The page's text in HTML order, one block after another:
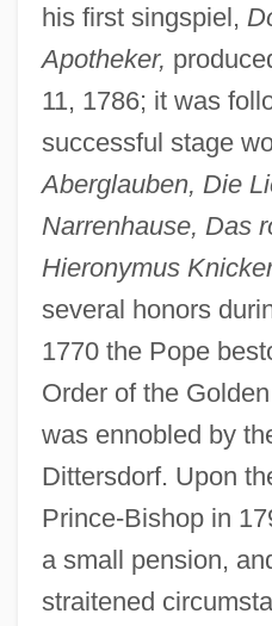
his first singspiel,
Apotheker,
11, 1786; it was
successful stage
Aberglauben, Die
Narrenhause, Das
Hieronymus
several honors
1770 the Pope
Order of the
was ennobled by
Dittersdorf. Upon
Prince-Bishop in
a small pension,
straitened